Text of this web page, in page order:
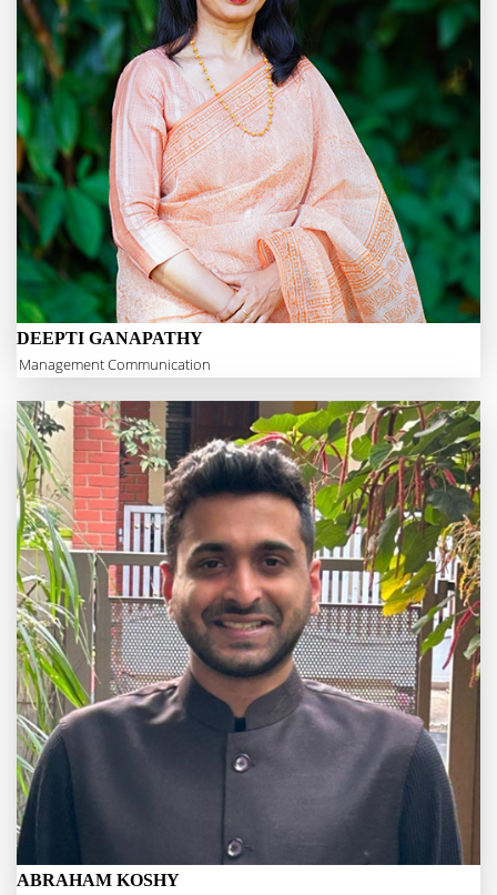
DEEPTI GANAPATHY
Management Communication
ABRAHAM KOSHY